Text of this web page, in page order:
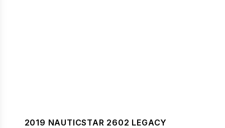
2019 NAUTICSTAR 2602 LEGACY